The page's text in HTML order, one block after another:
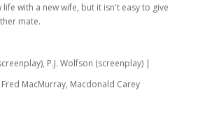
with a new wife, but it isn't easy to give
mate.
P.J. Wolfson (screenplay) |
MacMurray, Macdonald Carey